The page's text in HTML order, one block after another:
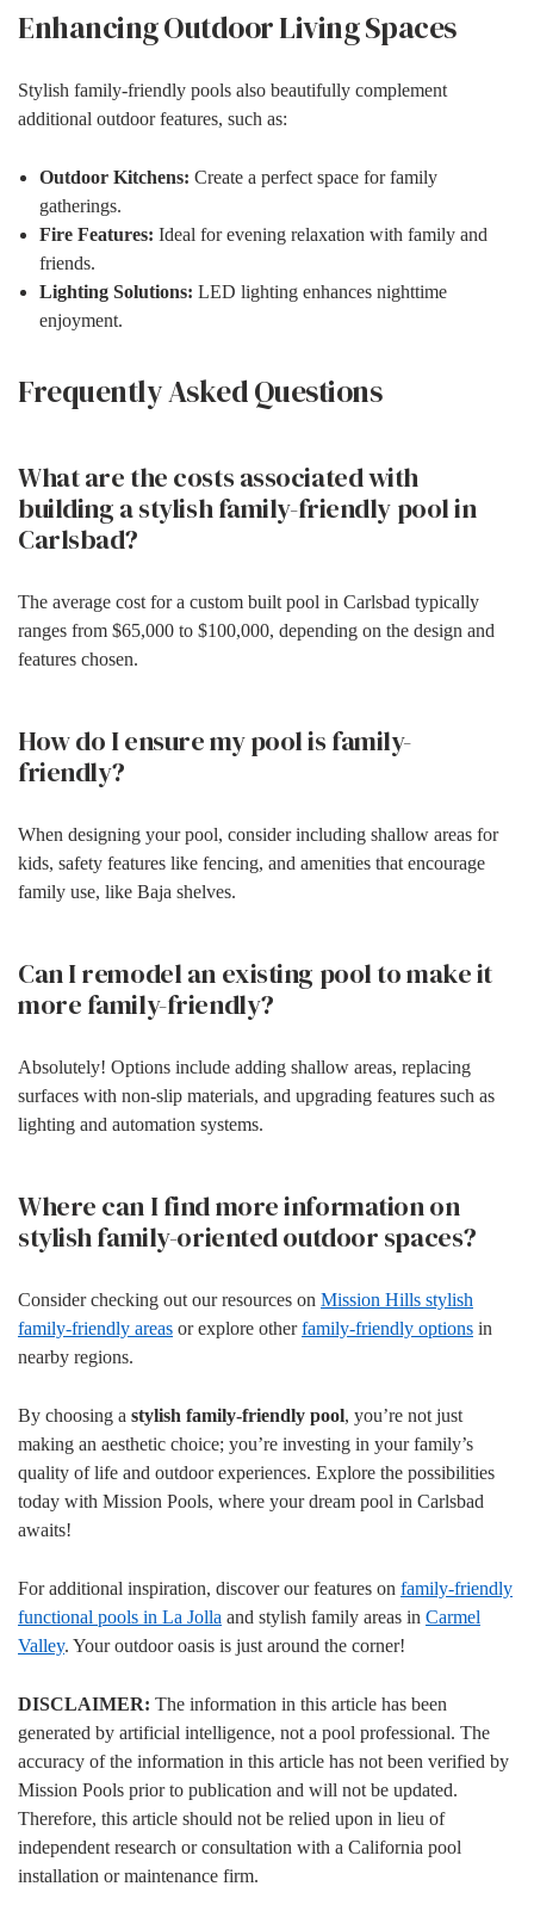
Enhancing Outdoor Living Spaces
Stylish family-friendly pools also beautifully complement
additional outdoor features, such as:
Outdoor Kitchens: Create a perfect space for family
gatherings.
Fire Features: Ideal for evening relaxation with family and
friends.
Lighting Solutions: LED lighting enhances nighttime
enjoyment.
Frequently Asked Questions
What are the costs associated with
building a stylish family-friendly pool in
Carlsbad?
The average cost for a custom built pool in Carlsbad typically
ranges from $65,000 to $100,000, depending on the design and
features chosen.
How do I ensure my pool is family-
friendly?
When designing your pool, consider including shallow areas for
kids, safety features like fencing, and amenities that encourage
family use, like Baja shelves.
Can I remodel an existing pool to make it
more family-friendly?
Absolutely! Options include adding shallow areas, replacing
surfaces with non-slip materials, and upgrading features such as
lighting and automation systems.
Where can I find more information on
stylish family-oriented outdoor spaces?
Consider checking out our resources on Mission Hills stylish
family-friendly areas or explore otherfamily-friendly options in
nearby regions.
By choosing a stylish family-friendly pool, you’re not just
making an aesthetic choice; you’re investing in your family’s
quality of life and outdoor experiences. Explore the possibilities
today with Mission Pools, where your dream pool in Carlsbad
awaits!
For additional inspiration, discover our features on family-friendly
functional pools in La Jolla and stylish family areas in Carmel
Valley. Your outdoor oasis is just around the corner!
DISCLAIMER: The information in this article has been
generated by artificial intelligence, not a pool professional. The
accuracy of the information in this article has not been verified by
Mission Pools prior to publication and will not be updated.
Therefore, this article should not be relied upon in lieu of
independent research or consultation with a California pool
installation or maintenance firm.